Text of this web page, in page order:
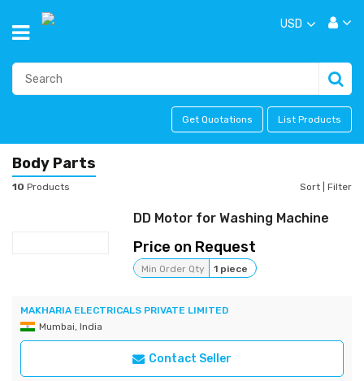
USD
Get Quotations List Products
Body Parts
10 Products Sort Filter
DD Motor for Washing Machine
Price on Request
Min Order Qty 1 piece
MAKHARIA ELECTRICALS PRIVATE LIMITED
Mumbai, India
Contact Seller